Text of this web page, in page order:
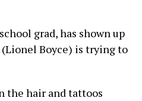
grad, has shown up
(Lionel Boyce) is trying to
the hair and tattoos